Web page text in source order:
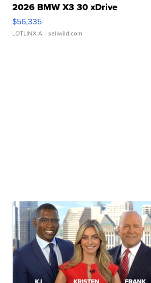
2026 BMW X3 30 xDrive
$56,335
LOTLINX A. | sellwild.com